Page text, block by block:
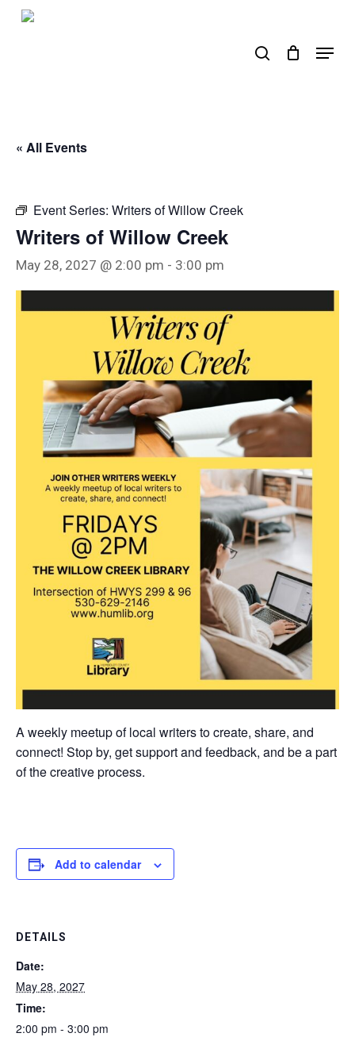
Skip
Menu
« All Events
Event Series: Writers of Willow Creek
Writers of Willow Creek
May 28, 2027 @ 2:00 pm - 3:00 pm
A weekly meetup of local writers to create, share, and
connect! Stop by, get support and feedback, and be a part
of the creative process.
Add to calendar
DETAILS
Date:
May 28, 2027
Time:
2:00 pm - 3:00 pm